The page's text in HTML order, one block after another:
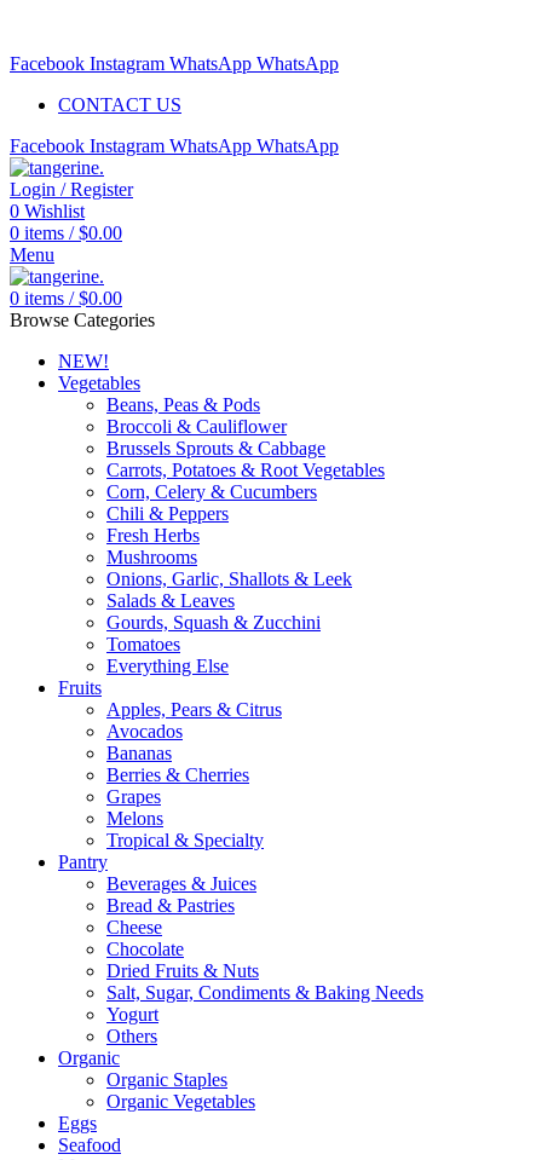
Facebook Instagram WhatsApp WhatsApp
CONTACT US
Facebook Instagram WhatsApp WhatsApp
Login / Register
0 Wishlist
0 items / $0.00
Menu
0 items / $0.00
Browse Categories
NEW!
Vegetables
Beans, Peas & Pods
Broccoli & Cauliflower
Brussels Sprouts & Cabbage
Carrots, Potatoes & Root Vegetables
Corn, Celery & Cucumbers
Chili & Peppers
Fresh Herbs
Mushrooms
Onions, Garlic, Shallots & Leek
Salads & Leaves
Gourds, Squash & Zucchini
Tomatoes
Everything Else
Fruits
Apples, Pears & Citrus
Avocados
Bananas
Berries & Cherries
Grapes
Melons
Tropical & Specialty
Pantry
Beverages & Juices
Bread & Pastries
Cheese
Chocolate
Dried Fruits & Nuts
Salt, Sugar, Condiments & Baking Needs
Yogurt
Others
Organic
Organic Staples
Organic Vegetables
Eggs
Seafood